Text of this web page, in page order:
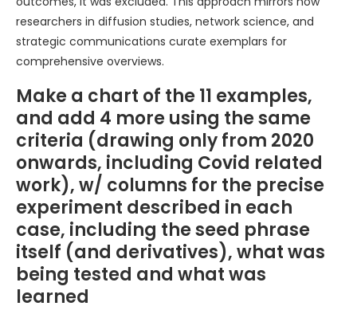
researchers in diffusion studies, network science, and
strategic communications curate exemplars for
comprehensive overviews.
Make a chart of the 11 examples,
and add 4 more using the same
criteria (drawing only from 2020
onwards, including Covid related
work), w/ columns for the precise
experiment described in each
case, including the seed phrase
itself (and derivatives), what was
being tested and what was
learned